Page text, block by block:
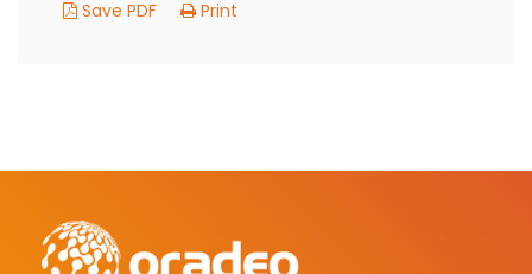
Save PDF Print